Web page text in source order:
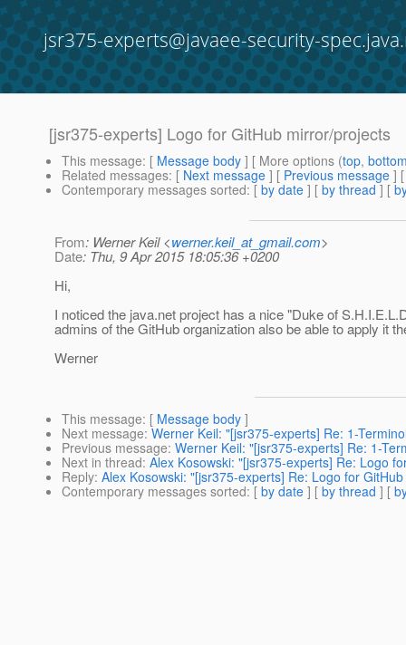
jsr375-experts@javaee-security-
[jsr375-experts] Logo for GitHub mirror/projects
This message: [ Message body ] [ More options (top,
Related messages: [ Next message ] [ Previous message ]
Contemporary messages sorted: [ by date ] [ by thread ] [
From: Werner Keil <werner.keil_at_gmail.com>
Date: Thu, 9 Apr 2015 18:05:36 +0200
Hi,
I noticed the java.net project has a nice "Duke of
admins of the GitHub organization also be able to apply it
Werner
This message: [ Message body ]
Next message: Werner Keil: "[jsr375-experts] Re: 1-
Previous message: Werner Keil: "[jsr375-experts] Re: 1-
Next in thread: Alex Kosowski: "[jsr375-experts] Re: Logo
Reply: Alex Kosowski: "[jsr375-experts] Re: Logo for
Contemporary messages sorted: [ by date ] [ by thread ] [